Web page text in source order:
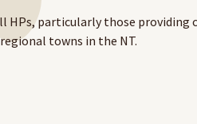
HPs, particularly those
towns in the NT.
takes approximately 1 hour to